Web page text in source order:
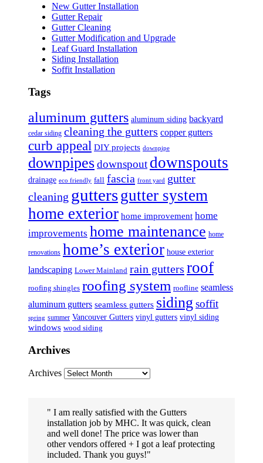
New Gutter Installation
Gutter Repair
Gutter Cleaning
Gutter Modification and Upgrade
Leaf Guard Installation
Siding Installation
Soffit Installation
Tags
aluminum gutters aluminum siding backyard
cedar siding cleaning the gutters copper gutters
curb appeal DIY projects downpipe
downpipesdownspout downspouts
drainage eco friendly fall fascia front yard
gutter
cleaning guttersgutter system
home exterior home improvement home
improvements home maintenance home
renovations home’s exterior house exterior
landscaping Lower Mainland rain gutters roof
roofing shingles roofing system roofline seamless
aluminum gutters seamless gutters siding soffit
spring summer Vancouver Gutters vinyl gutters vinyl siding
windows wood siding
Archives
Archives
I am really satisfied with the Gutters
installation job by MHC. It was quick, clean
and well done! The price was lower than
other vendors offered + I got a leaf protecting
included. Thank you guys!